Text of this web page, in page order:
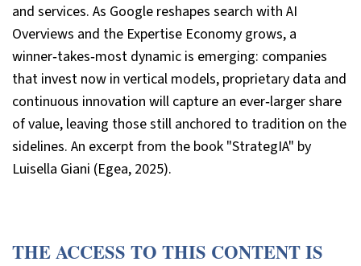
and services. As Google reshapes search with AI
Overviews and the Expertise Economy grows, a
winner‑takes‑most dynamic is emerging: companies
that invest now in vertical models, proprietary data and
continuous innovation will capture an ever‑larger share
of value, leaving those still anchored to tradition on the
sidelines. An excerpt from the book "StrategIA" by
Luisella Giani (Egea, 2025).
THE ACCESS TO THIS CONTENT IS